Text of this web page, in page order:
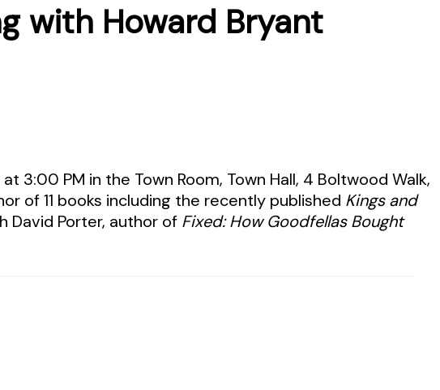
with Howard Bryant
3:00 PM in the Town Room, Town Hall, 4 Boltwood Walk,
of 11 books including the recently published Kings and
David Porter, author of Fixed: How Goodfellas Bought